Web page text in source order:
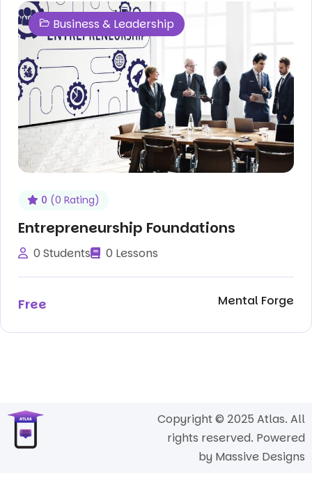
Business & Leadership
0 (0 Rating)
Entrepreneurship Foundations
0 Students 0 Lessons
Free Mental Forge
Copyright © 2025 Atlas. All
rights reserved. Powered
by Massive Designs